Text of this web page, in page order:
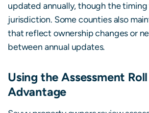
updated annually, though the timing
jurisdiction. Some counties also
that reflect ownership changes or
between annual updates.
Using the Assessment
Advantage